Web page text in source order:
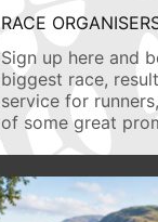
RACE
Sign up here and
biggest race,
service for
of some great